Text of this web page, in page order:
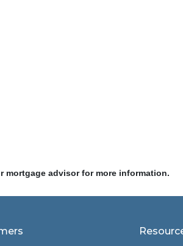
mortgage advisor for more information.